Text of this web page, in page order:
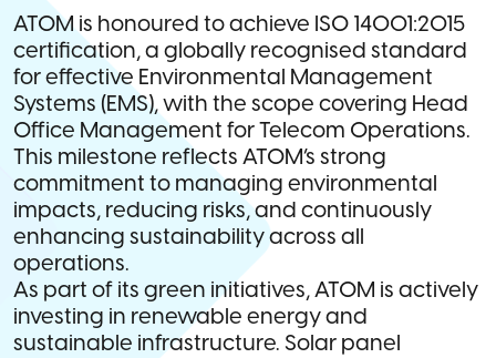
ATOM is honoured to achieve ISO 14001:2015
certification, a globally recognised standard
for effective Environmental Management
Systems (EMS), with the scope covering Head
Office Management for Telecom Operations.
This milestone reflects ATOM’s strong
commitment to managing environmental
impacts, reducing risks, and continuously
enhancing sustainability across all
operations.
As part of its green initiatives, ATOM is actively
investing in renewable energy and
sustainable infrastructure. Solar panel